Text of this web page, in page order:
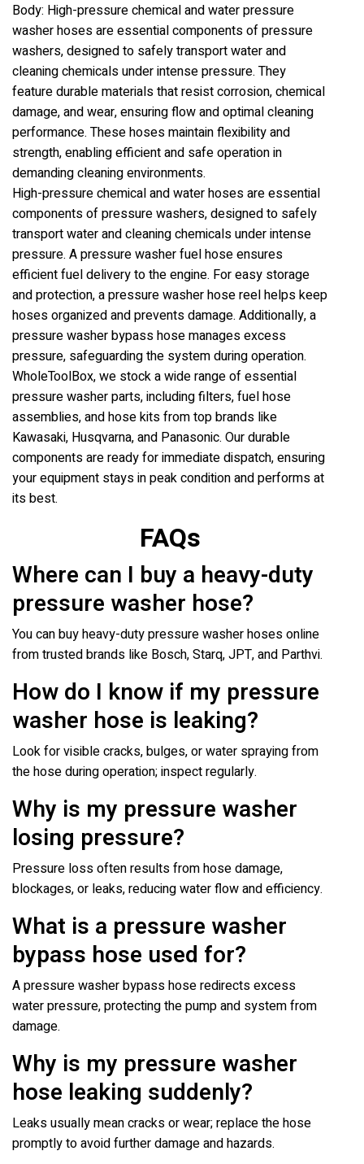
Body: High-pressure chemical and water pressure
washer hoses are essential components of pressure
washers, designed to safely transport water and
cleaning chemicals under intense pressure. They
feature durable materials that resist corrosion, chemical
damage, and wear, ensuring flow and optimal cleaning
performance. These hoses maintain flexibility and
strength, enabling efficient and safe operation in
demanding cleaning environments.
High-pressure chemical and water hoses are essential
components of pressure washers, designed to safely
transport water and cleaning chemicals under intense
pressure. A pressure washer fuel hose ensures
efficient fuel delivery to the engine. For easy storage
and protection, a pressure washer hose reel helps keep
hoses organized and prevents damage. Additionally, a
pressure washer bypass hose manages excess
pressure, safeguarding the system during operation.
WholeToolBox, we stock a wide range of essential
pressure washer parts, including filters, fuel hose
assemblies, and hose kits from top brands like
Kawasaki, Husqvarna, and Panasonic. Our durable
components are ready for immediate dispatch, ensuring
your equipment stays in peak condition and performs at
its best.
FAQs
Where can I buy a heavy-duty
pressure washer hose?
You can buy heavy-duty pressure washer hoses online
from trusted brands like Bosch, Starq, JPT, and Parthvi.
How do I know if my pressure
washer hose is leaking?
Look for visible cracks, bulges, or water spraying from
the hose during operation; inspect regularly.
Why is my pressure washer
losing pressure?
Pressure loss often results from hose damage,
blockages, or leaks, reducing water flow and efficiency.
What is a pressure washer
bypass hose used for?
A pressure washer bypass hose redirects excess
water pressure, protecting the pump and system from
damage.
Why is my pressure washer
hose leaking suddenly?
Leaks usually mean cracks or wear; replace the hose
promptly to avoid further damage and hazards.